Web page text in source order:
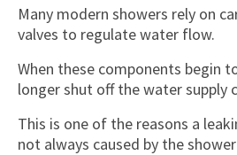
Many modern showers rely on
valves to regulate water flow.
When these components begin
longer shut off the water supply
This is one of the reasons a
not always caused by the